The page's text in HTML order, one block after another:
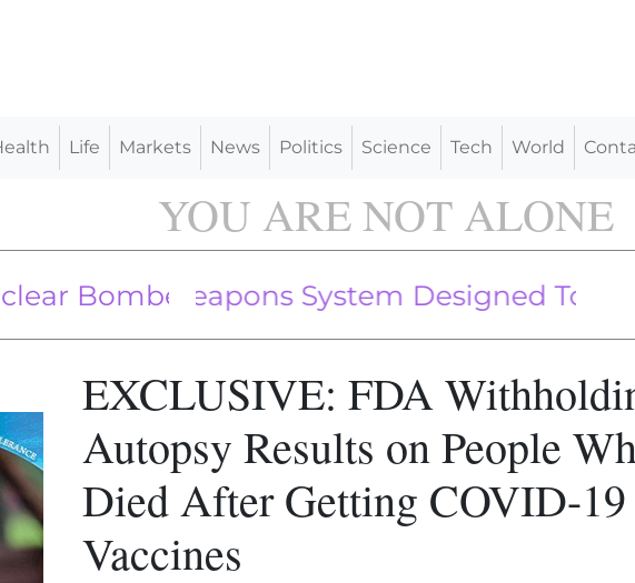
Life Markets News Politics Science Tech World
YOU ARE NOT ALONE
Bombers Followed By NATO Fighter Jets Off
Is A Weapons System Designed To Kill
EXCLUSIVE: FDA
Autopsy Results on People
Died After Getting COVID-19
Vaccines